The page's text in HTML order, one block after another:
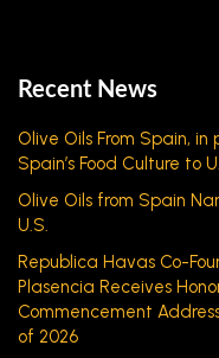
Recent News
Olive Oils From Spain,
Spain’s Food Culture to
Olive Oils from Spain
U.S.
Republica Havas Co-
Plasencia Receives
Commencement
of 2026